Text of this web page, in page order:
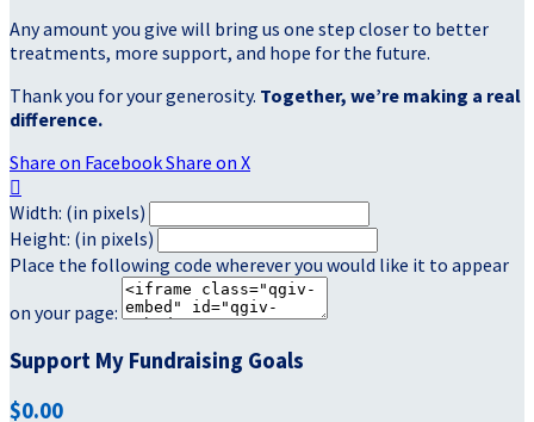
Any amount you give will bring us one step closer to better
treatments, more support, and hope for the future.
Thank you for your generosity. Together, we’re making a real
difference.
Share on FacebookShare on X

Width: (in pixels)
Height: (in pixels)
Place the following code wherever you would like it to appear
on your page:
Support My Fundraising Goals
$0.00